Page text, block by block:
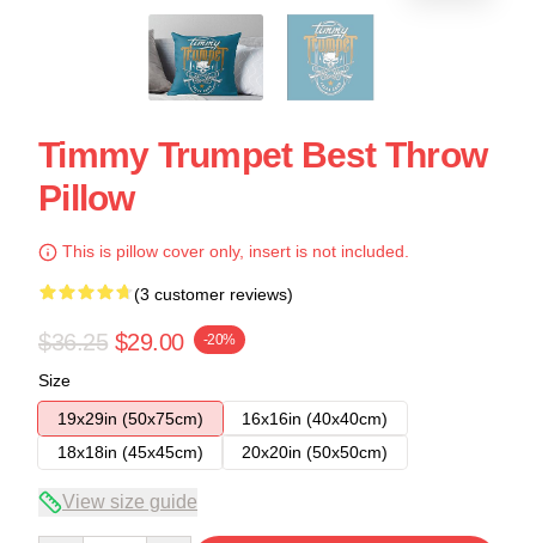
Timmy Trumpet Best Throw
Pillow
This is pillow cover only, insert is not included.
(3 customer reviews)
$36.25 $29.00 -20%
Size
19x29in (50x75cm)
16x16in (40x40cm)
18x18in (45x45cm)
20x20in (50x50cm)
View size guide